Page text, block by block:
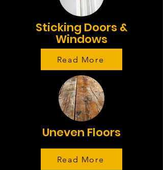
Sticking Doors &
Windows
Read More
Uneven Floors
Read More